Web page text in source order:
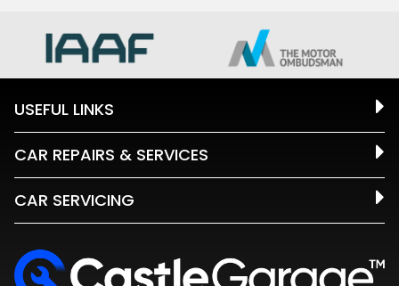
USEFUL LINKS
CAR REPAIRS & SERVICES
CAR SERVICING